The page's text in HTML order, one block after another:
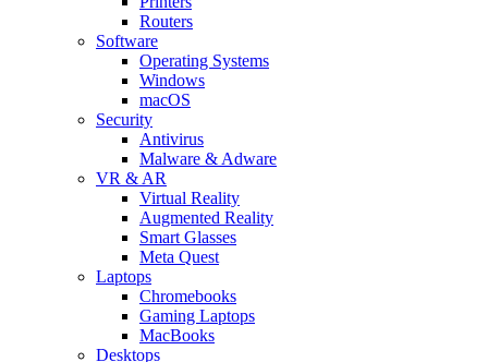
Routers
Software
Operating Systems
Windows
macOS
Security
Antivirus
Malware & Adware
VR & AR
Virtual Reality
Augmented Reality
Smart Glasses
Meta Quest
Laptops
Chromebooks
Gaming Laptops
MacBooks
Desktops